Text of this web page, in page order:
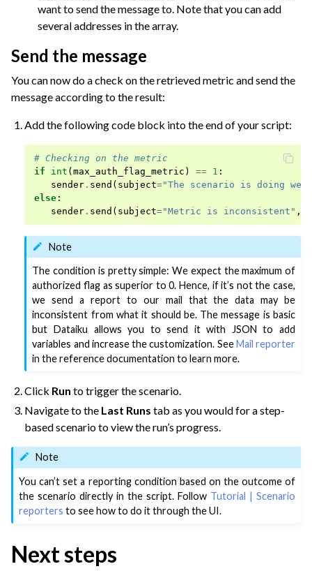
want to send the message to. Note that you can add
several addresses in the array.
Send the message
You can now do a check on the retrieved metric and send the
message according to the result:
Add the following code block into the end of your script:
# Checking on the metric
if
int (max_auth_flag_metric ) == 1 :
sender . send ( subject="The scenario is doing
else :
sender . send ( subject="Metric is inconsistent" ,
Note
The condition is pretty simple: We expect the maximum of
authorized flag as superior to 0. Hence, if it’s not the case,
we send a report to our mail that the data may be
inconsistent from what it should be. The message is basic
but Dataiku allows you to send it with JSON to add
variables and increase the customization. SeeMail reporter
in the reference documentation to learn more.
Click Run to trigger the scenario.
Navigate to the Last Runs tab as you would for a step-
based scenario to view the run’s progress.
Note
You can’t set a reporting condition based on the outcome of
the scenario directly in the script. Follow Tutorial | Scenario
reporters to see how to do it through the UI.
Next steps